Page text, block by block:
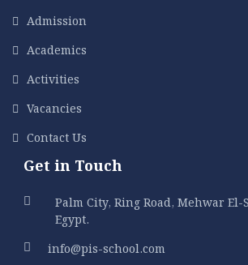
Admission
Academics
Activities
Vacancies
Contact Us
Get in Touch
Palm City, Ring Road, Mehwar
Egypt.
info@pis-school.com